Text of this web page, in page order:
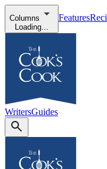
Columns
Loading...
Features
WritersGuides